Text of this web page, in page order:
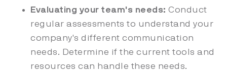
Evaluating your team's needs: Conduct
regular assessments to understand your
company's different communication
needs. Determine if the current tools and
resources can handle these needs.